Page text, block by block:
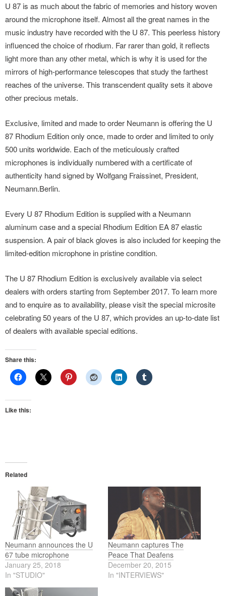
U 87 is as much about the fabric of memories and history woven
around the microphone itself. Almost all the great names in the
music industry have recorded with the U 87. This peerless history
influenced the choice of rhodium. Far rarer than gold, it reflects
light more than any other metal, which is why it is used for the
mirrors of high-performance telescopes that study the farthest
reaches of the universe. This transcendent quality sets it above
other precious metals.
Exclusive, limited and made to order Neumann is offering the U
87 Rhodium Edition only once, made to order and limited to only
500 units worldwide. Each of the meticulously crafted
microphones is individually numbered with a certificate of
authenticity hand signed by Wolfgang Fraissinet, President,
Neumann.Berlin.
Every U 87 Rhodium Edition is supplied with a Neumann
aluminum case and a special Rhodium Edition EA 87 elastic
suspension. A pair of black gloves is also included for keeping the
limited-edition microphone in pristine condition.
The U 87 Rhodium Edition is exclusively available via select
dealers with orders starting from September 2017. To learn more
and to enquire as to availability, please visit the special microsite
celebrating 50 years of the U 87, which provides an up-to-date list
of dealers with available special editions.
Share this:
Like this:
Related
Neumann announces the U
67 tube microphone
January 25, 2018
In "STUDIO"
Neumann captures The
Peace That Deafens
December 20, 2015
In "INTERVIEWS"